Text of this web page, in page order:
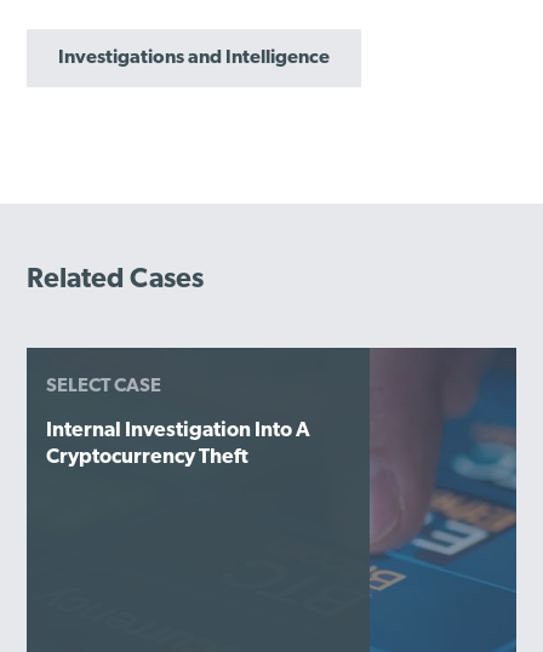
Investigations and Intelligence
Related Cases
SELECT CASE
Internal Investigation Into A
Cryptocurrency Theft